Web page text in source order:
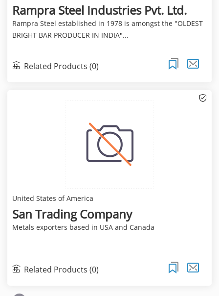
Rampra Steel Industries Pvt. Ltd.
Rampra Steel established in 1978 is amongst the "OLDEST
BRIGHT BAR PRODUCER IN INDIA"...
Related Products (0)
United States of America
San Trading Company
Metals exporters based in USA and Canada
Related Products (0)